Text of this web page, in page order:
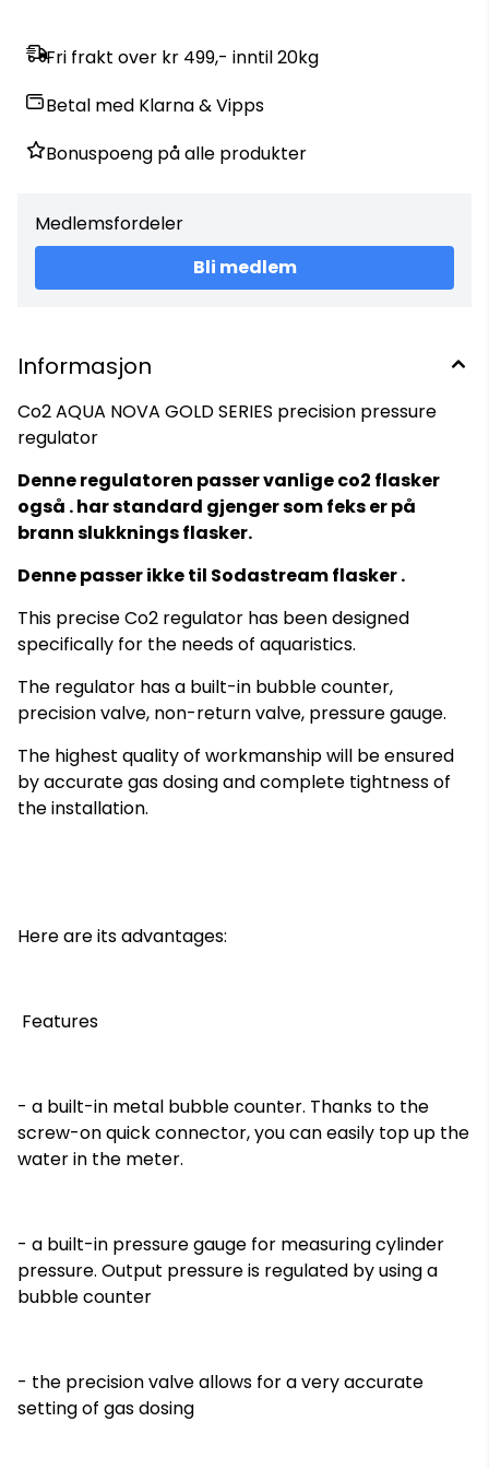
Fri frakt over kr 499,- inntil 20kg
Betal med Klarna & Vipps
Bonuspoeng på alle produkter
Medlemsfordeler
Bli medlem
Informasjon
Co2 AQUA NOVA GOLD SERIES precision pressure
regulator
Denne regulatoren passer vanlige co2 flasker
også . har standard gjenger som feks er på
brann slukknings flasker.
Denne passer ikke til Sodastream flasker .
This precise Co2 regulator has been designed
specifically for the needs of aquaristics.
The regulator has a built-in bubble counter,
precision valve, non-return valve, pressure gauge.
The highest quality of workmanship will be ensured
by accurate gas dosing and complete tightness of
the installation.
Here are its advantages:
Features
- a built-in metal bubble counter. Thanks to the
screw-on quick connector, you can easily top up the
water in the meter.
- a built-in pressure gauge for measuring cylinder
pressure. Output pressure is regulated by using a
bubble counter
- the precision valve allows for a very accurate
setting of gas dosing